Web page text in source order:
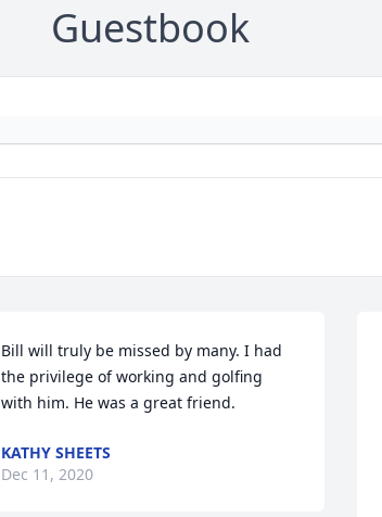
Guestbook
Bill will truly be missed by many. I had
the privilege of working and golfing
with him. He was a great friend.
KATHY SHEETS
Dec 11, 2020